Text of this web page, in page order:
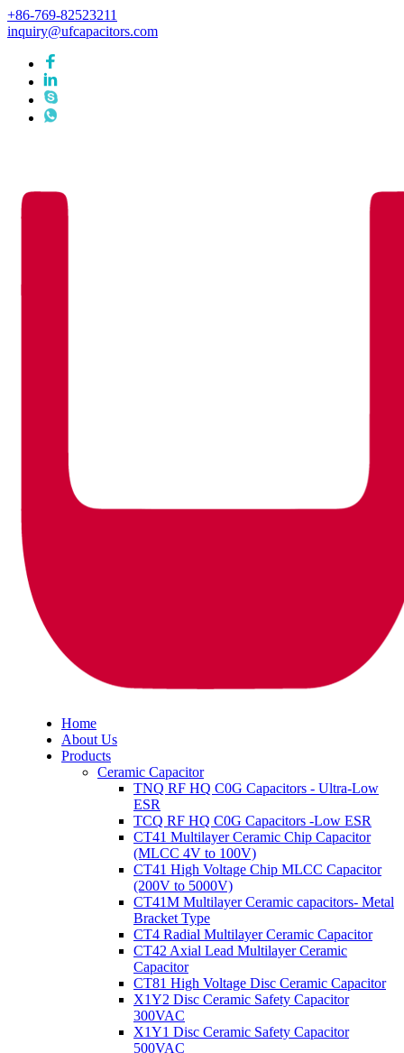
+86-769-82523211
inquiry@ufcapacitors.com
Home
About Us
Products
Ceramic Capacitor
TNQ RF HQ C0G Capacitors - Ultra-Low
ESR
TCQ RF HQ C0G Capacitors -Low ESR
CT41 Multilayer Ceramic Chip Capacitor
(MLCC 4V to 100V)
CT41 High Voltage Chip MLCC Capacitor
(200V to 5000V)
CT41M Multilayer Ceramic capacitors- Metal
Bracket Type
CT4 Radial Multilayer Ceramic Capacitor
CT42 Axial Lead Multilayer Ceramic
Capacitor
CT81 High Voltage Disc Ceramic Capacitor
X1Y2 Disc Ceramic Safety Capacitor
300VAC
X1Y1 Disc Ceramic Safety Capacitor
500VAC